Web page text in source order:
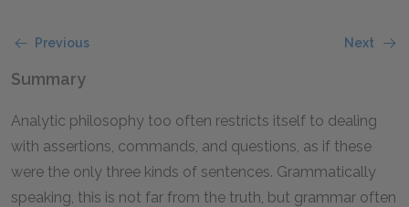
Previous Next
Summary
Analytic philosophy too often restricts itself to dealing
with assertions, commands, and questions, as if these
were the only three kinds of sentences. Grammatically
speaking, this is not far from the truth, but grammar often